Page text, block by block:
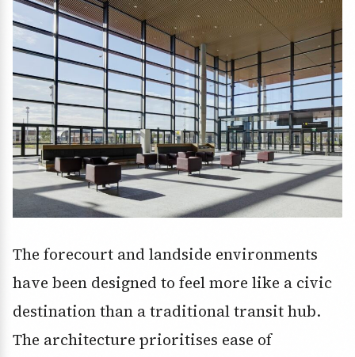
The forecourt and landside environments
have been designed to feel more like a civic
destination than a traditional transit hub.
The architecture prioritises ease of